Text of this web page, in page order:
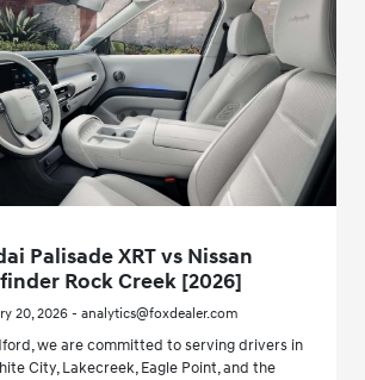
Palisade XRT vs Nissan
Rock Creek [2026]
20, 2026 - analytics@foxdealer.com
we are committed to serving drivers in
City, Lakecreek, Eagle Point, and the